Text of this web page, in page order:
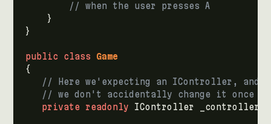
// when the user presses A
}
}
public class
Game
{
// Here we'expecting an IController, and
// we don't accidentally change it once
private readonly IController _controller